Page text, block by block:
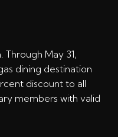
Through May 31,
dining destination
discount to all
members with valid